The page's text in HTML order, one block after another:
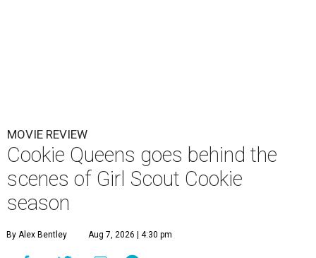
MOVIE REVIEW
Cookie Queens goes behind the
scenes of Girl Scout Cookie
season
By Alex Bentley Aug 7, 2026 | 4:30 pm